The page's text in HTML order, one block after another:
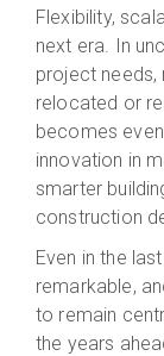
Flexibility,
next era. In
project needs,
relocated or
becomes
innovation in
smarter
construction
Even in the
remarkable,
to remain
the years